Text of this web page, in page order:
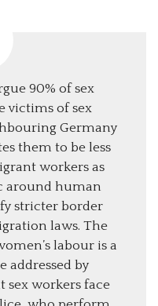
90% of sex
victims of sex
Germany
them to be less
workers as
around human
stricter border
laws. The
labour is a
addressed by
workers face